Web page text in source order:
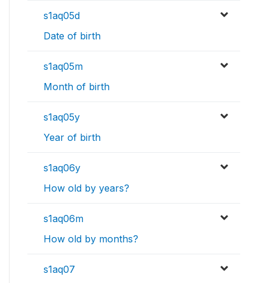
s1aq05d
Date of birth
s1aq05m
Month of birth
s1aq05y
Year of birth
s1aq06y
How old by years?
s1aq06m
How old by months?
s1aq07